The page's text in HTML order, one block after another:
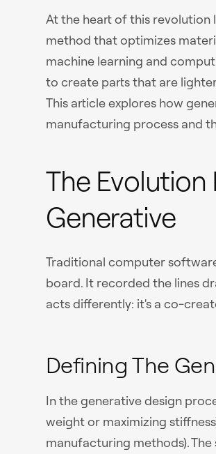
At the heart of this
method that optimizes
machine learning and
to create parts that are
This article explores how
manufacturing process and
The Evolution
Generative
Traditional computer
board. It recorded the lines
acts differently: it's a co-
Defining The
In the generative design
weight or maximizing
manufacturing methods).